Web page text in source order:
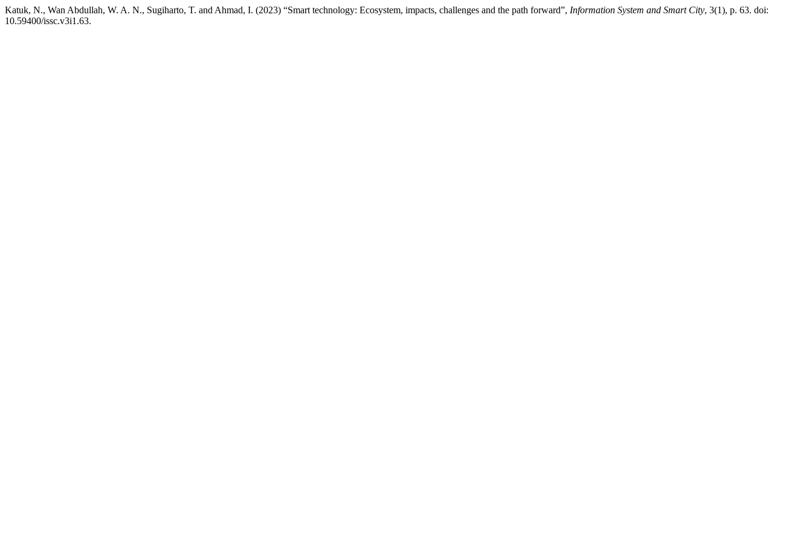
Katuk, N., Wan Abdullah, W. A. N., Sugiharto, T. and Ahmad, I. (2023) “Smart technology: Ecosystem, impacts, challenges and the path forward”, Information System and Smart City, 3(1), p. 63. doi:
10.59400/issc.v3i1.63.